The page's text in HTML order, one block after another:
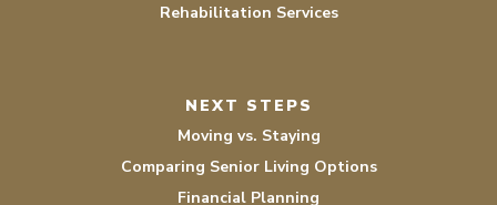
Rehabilitation Services
NEXT STEPS
Moving vs. Staying
Comparing Senior Living Options
Financial Planning